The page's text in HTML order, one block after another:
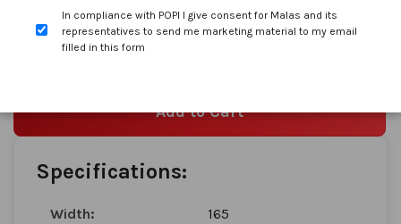
Fitment Services +R0.00
Add to Cart
Specifications:
Width: 165
In compliance with POPI I give consent for Malas and its
representatives to send me marketing material to my email
filled in this form